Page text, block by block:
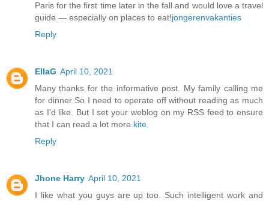
Paris for the first time later in the fall and would love a travel
guide — especially on places to eat!jongerenvakanties
Reply
EllaG April 10, 2021
Many thanks for the informative post. My family calling me
for dinner So I need to operate off without reading as much
as I'd like. But I set your weblog on my RSS feed to ensure
that I can read a lot more. kite
Reply
Jhone Harry April 10, 2021
I like what you guys are up too. Such intelligent work and